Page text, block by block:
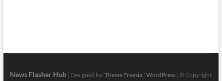
News Flasher Hub| Designed by: Theme Freesia| WordPress| © Copyright